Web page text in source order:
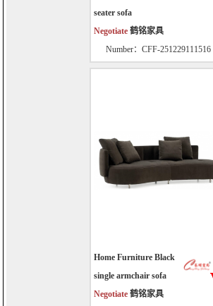
seater sofa
Negotiate 鹤铭家具
Number：CFF-251229111516
Home Furniture Black
single armchair sofa
Negotiate 鹤铭家具